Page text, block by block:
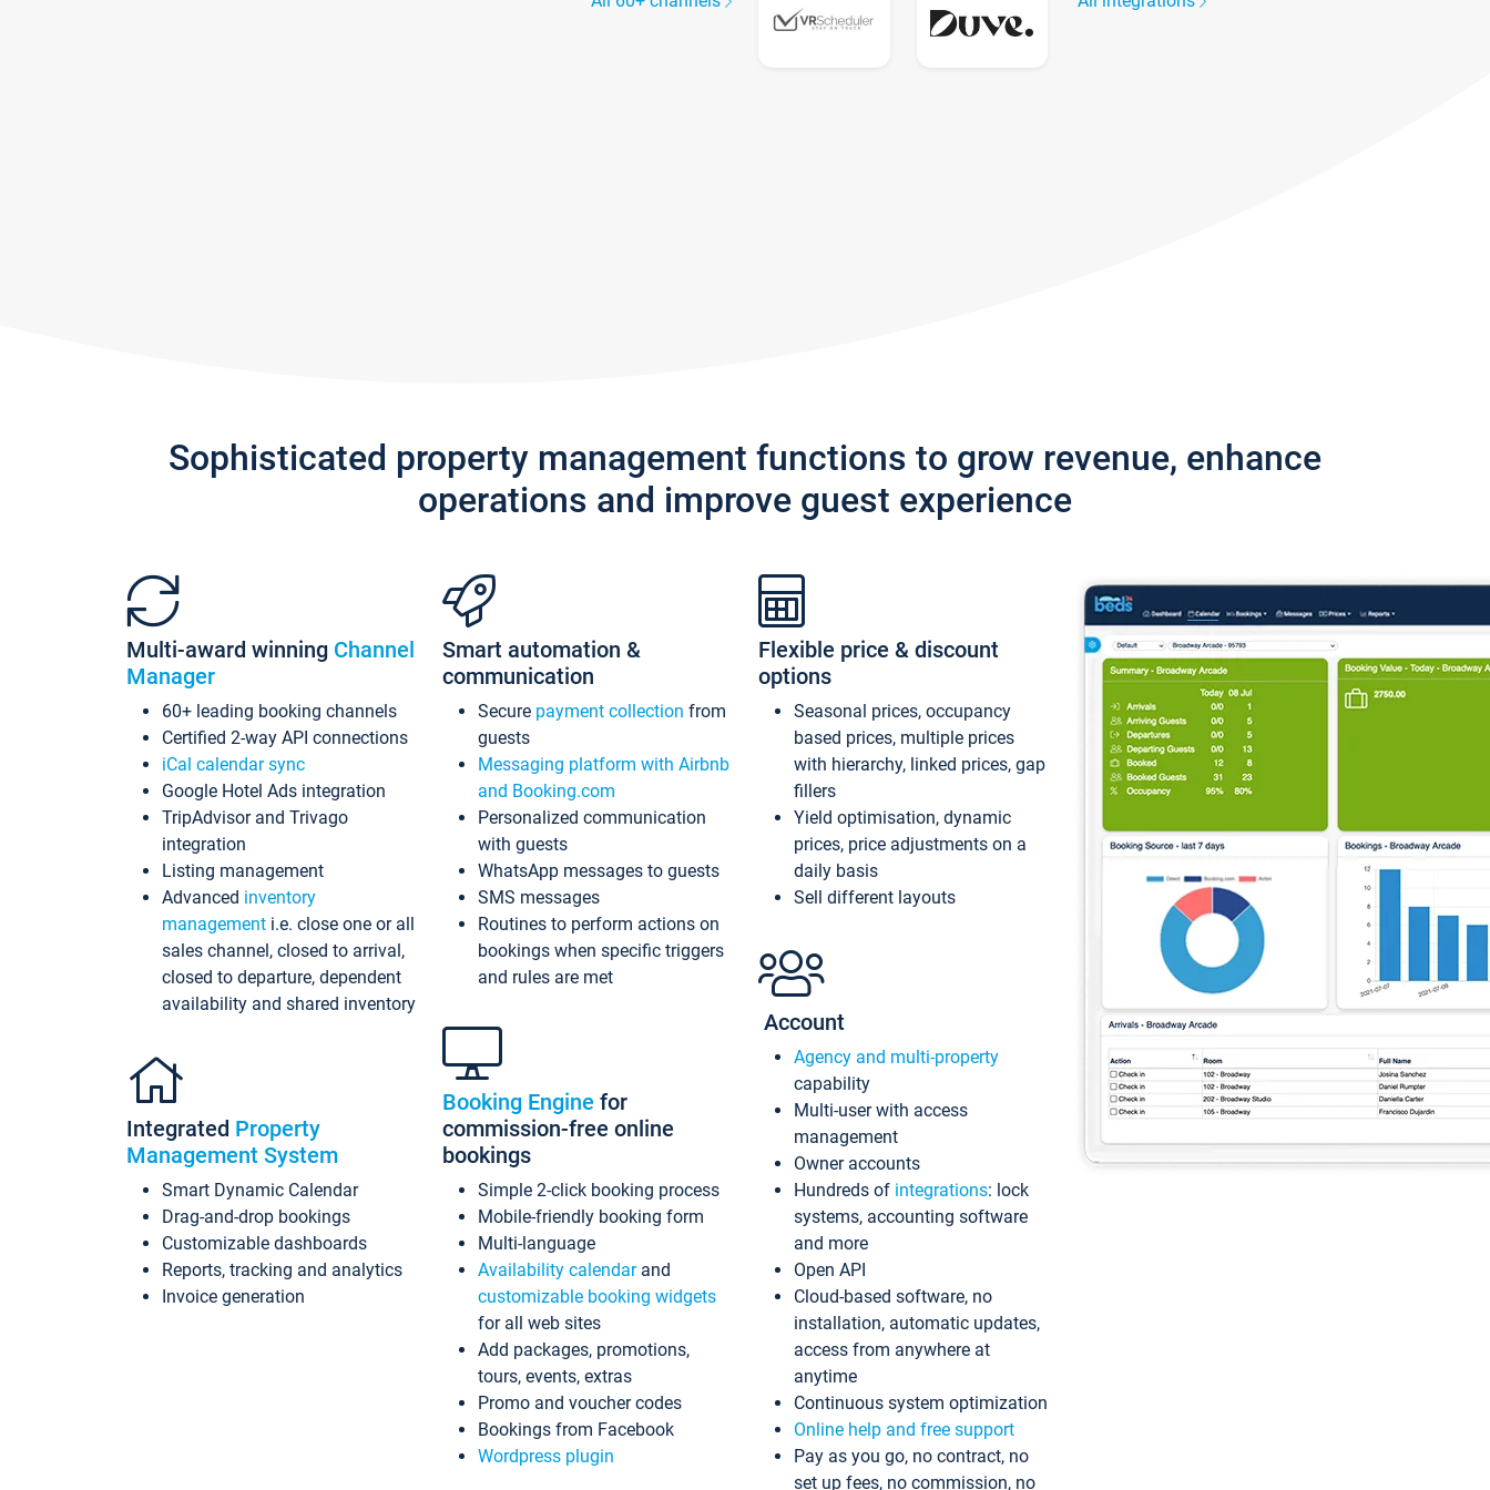
Sophisticated property management functions to grow revenue, enhance
operations and improve guest experience
Multi-award winning Channel
Manager
60+ leading booking channels
Certified 2-way API connections
iCal calendar sync
Google Hotel Ads integration
TripAdvisor and Trivago
integration
Listing management
Advanced inventory
management i.e. close one or all
sales channel, closed to arrival,
closed to departure, dependent
availability and shared inventory
Integrated Property
Management System
Smart Dynamic Calendar
Drag-and-drop bookings
Customizable dashboards
Reports, tracking and analytics
Invoice generation
Smart automation &
communication
Secure payment collection from
guests
Messaging platform with Airbnb
and Booking.com
Personalized communication
with guests
WhatsApp messages to guests
SMS messages
Routines to perform actions on
bookings when specific triggers
and rules are met
Booking Engine for
commission-free online
bookings
Simple 2-click booking process
Mobile-friendly booking form
Multi-language
Availability calendarand
customizable booking widgets
for all web sites
Add packages, promotions,
tours, events, extras
Promo and voucher codes
Bookings from Facebook
Wordpress plugin
Flexible price & discount
options
Seasonal prices, occupancy
based prices, multiple prices
with hierarchy, linked prices, gap
fillers
Yield optimisation, dynamic
prices, price adjustments on a
daily basis
Sell different layouts
Account
Agency and multi-property
capability
Multi-user with access
management
Owner accounts
Hundreds of integrations: lock
systems, accounting software
and more
Open API
Cloud-based software, no
installation, automatic updates,
access from anywhere at
anytime
Continuous system optimization
Online help and free support
Pay as you go, no contract, no
set up fees, no commission, no